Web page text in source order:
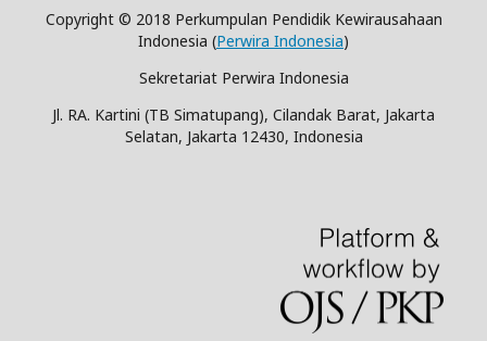
Copyright © 2018 Perkumpulan Pendidik Kewirausahaan
Indonesia (Perwira Indonesia)
Sekretariat Perwira Indonesia
Jl. RA. Kartini (TB Simatupang), Cilandak Barat, Jakarta
Selatan, Jakarta 12430, Indonesia